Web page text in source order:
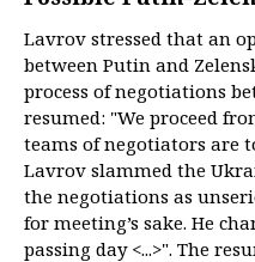
Lavrov stressed that an
between Putin and
process of negotiations
resumed: "We proceed
teams of negotiators are
Lavrov slammed the
the negotiations as
for meeting’s sake. He
passing day <...>". The